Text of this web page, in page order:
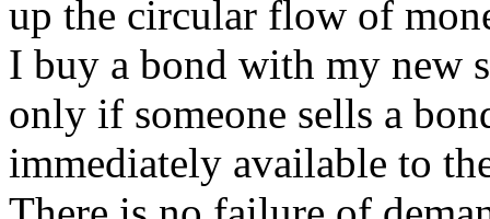
up the circular flow of
I buy a bond with my new
only if someone sells a
immediately available to